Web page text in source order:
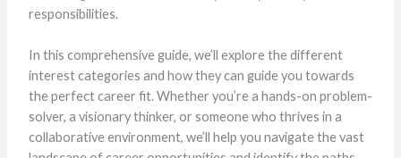
responsibilities.
In this comprehensive guide, we’ll explore the different
interest categories and how they can guide you towards
the perfect career fit. Whether you’re a hands-on problem-
solver, a visionary thinker, or someone who thrives in a
collaborative environment, we’ll help you navigate the vast